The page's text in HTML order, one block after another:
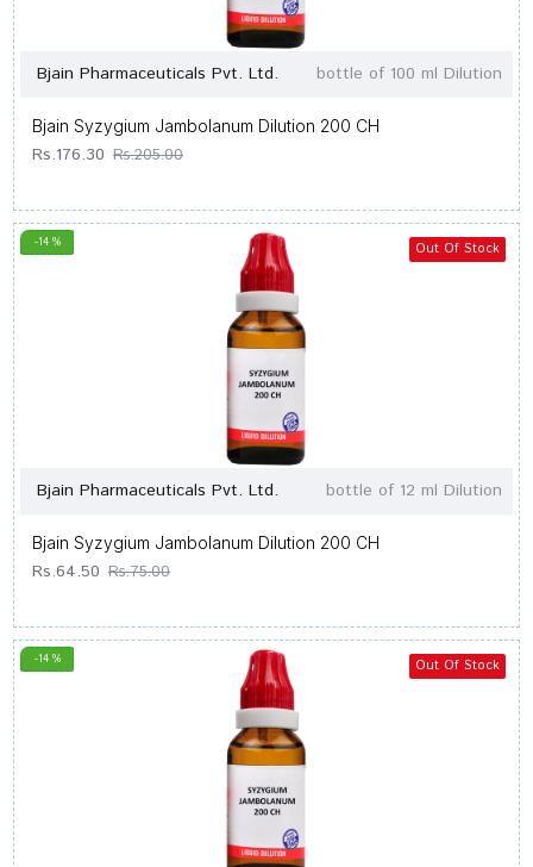
Bjain Pharmaceuticals Pvt. Ltd. bottle of 100 ml Dilution
Bjain Syzygium Jambolanum Dilution 200 CH
Rs.176.30 Rs.205.00
-14 % Out Of Stock
Bjain Pharmaceuticals Pvt. Ltd. bottle of 12 ml Dilution
Bjain Syzygium Jambolanum Dilution 200 CH
Rs.64.50 Rs.75.00
-14 % Out Of Stock